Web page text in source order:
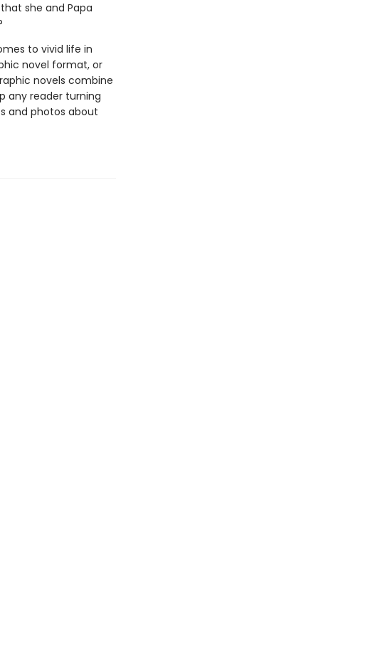
she and Papa
to vivid life in
novel format, or
novels combine
any reader turning
and photos about